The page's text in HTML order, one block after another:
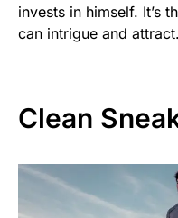
invests in himself. It’s
can intrigue and attract.
Clean